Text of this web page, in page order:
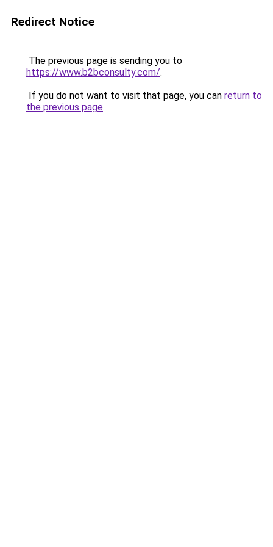
Redirect Notice
The previous page is sending you to
https://www.b2bconsulty.com/.
If you do not want to visit that page, you can return to
the previous page.